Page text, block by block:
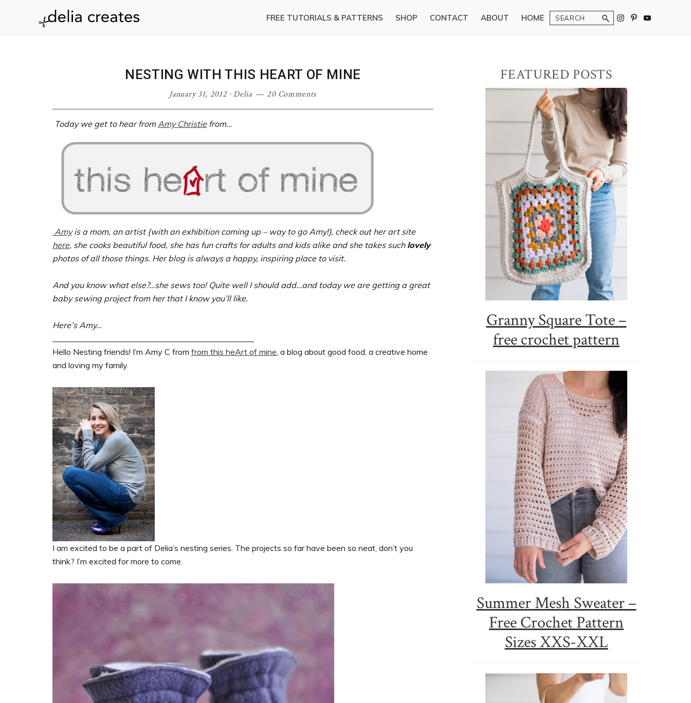
FREE TUTORIALS & PATTERNS SHOP CONTACT ABOUT HOME Search
NESTING WITH THIS HEART OF MINE
January 31, 2012·Delia 20 Comments
Today we get to hear from Amy Christiefrom…
Amyis a mom, an artist {with an exhibition coming up – way to go Amy!}, check out her art site
here, she cooks beautiful food, she has fun crafts for adults and kids alike and she takes such lovely
photos of all those things. Her blog is always a happy, inspiring place to visit.
And you know what else?…she sews too! Quite well I should add…and today we are getting a great
baby sewing project from her that I know you’ll like.
Here’s Amy…
Hello Nesting friends! I’m Amy C from from this heArt of mine, a blog about good food, a creative home
and loving my family.
I am excited to be a part of Delia’s nesting series. The projects so far have been so neat, don’t you
think? I’m excited for more to come.
Primary
Sidebar
FEATURED POSTS
Granny Square Tote –
free crochet pattern
Summer Mesh Sweater –
Free Crochet Pattern
Sizes XXS-XXL